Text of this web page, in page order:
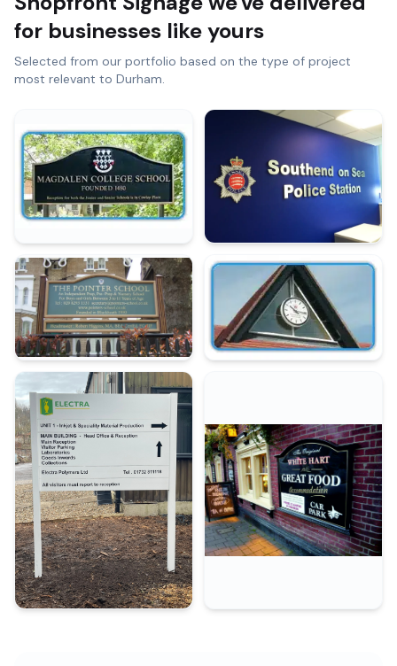
for businesses like yours
Selected from our portfolio based on the type of project
most relevant to Durham.